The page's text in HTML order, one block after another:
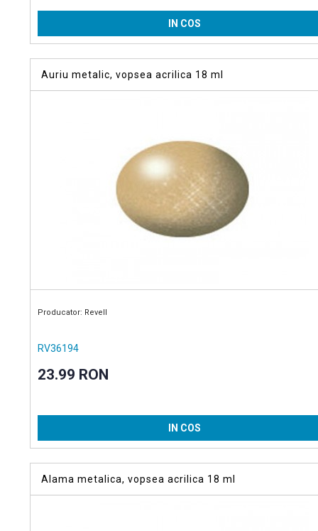
IN COS
Auriu metalic, vopsea acrilica 18 ml
Producator: Revell
RV36194
23.99 RON
IN COS
Alama metalica, vopsea acrilica 18 ml